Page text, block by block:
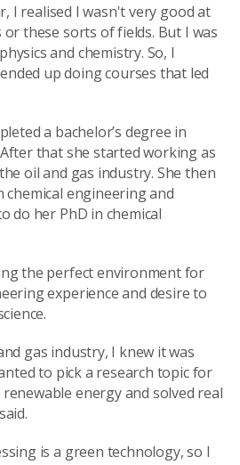
I realised I wasn't very good at
these sorts of fields. But I was
and chemistry. So, I
up doing courses that led
a bachelor’s degree in
that she started working as
oil and gas industry. She then
chemical engineering and
do her PhD in chemical
the perfect environment for
experience and desire to
gas industry, I knew it was
to pick a research topic for
energy and solved real
is a green technology, so I